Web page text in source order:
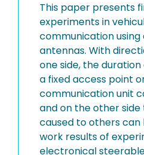
This paper presents
experiments in
communication
antennas. With
one side, the
a fixed access point
communication unit
and on the other
caused to others can
work results of
electronical